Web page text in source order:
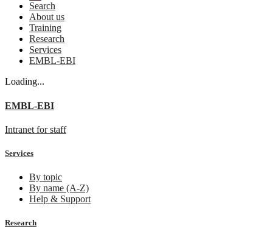
Search
About us
Training
Research
Services
EMBL-EBI
Loading...
EMBL-EBI
Intranet for staff
Services
By topic
By name (A-Z)
Help & Support
Research